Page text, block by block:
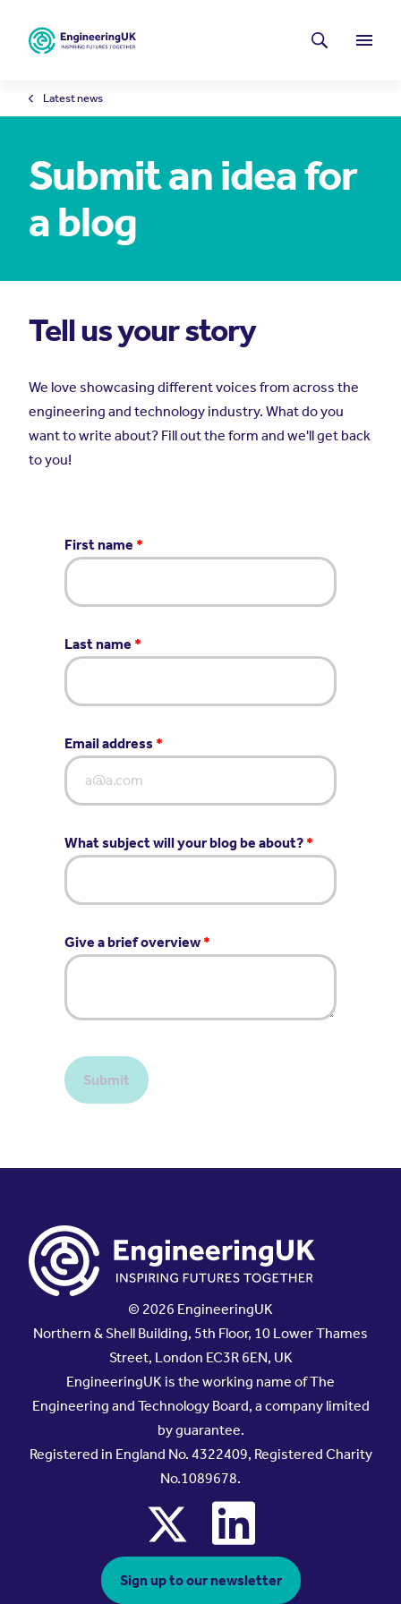
Menu
Latest news
Search
Latest news
Submit an idea for
a blog
Tell us your story
We love showcasing different voices from across the
engineering and technology industry. What do you
want to write about? Fill out the form and we'll get back
to you!
First name *
Last name *
Email address *
What subject will your blog be about? *
Give a brief overview *
Submit
© 2026 EngineeringUK
Northern & Shell Building, 5th Floor, 10 Lower Thames
Street, London EC3R 6EN, UK
EngineeringUK is the working name of The
Engineering and Technology Board, a company limited
by guarantee.
Registered in England No. 4322409, Registered Charity
No.1089678.
x linkedin
Sign up to our newsletter